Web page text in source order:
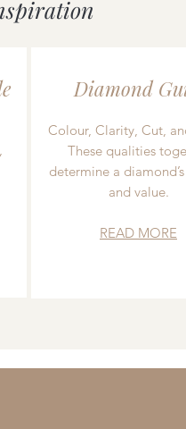
Diamond
Colour, Clarity, Cut,
These qualities
determine a
and value.
READ MORE